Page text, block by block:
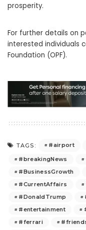
prosperity.
For further details on
interested individuals
Foundation (OPF).
TAGS: #airport
#breakingNews
#BusinessGrowth
#CurrentAffairs
#DonaldTrump
#entertainment
#ferrari